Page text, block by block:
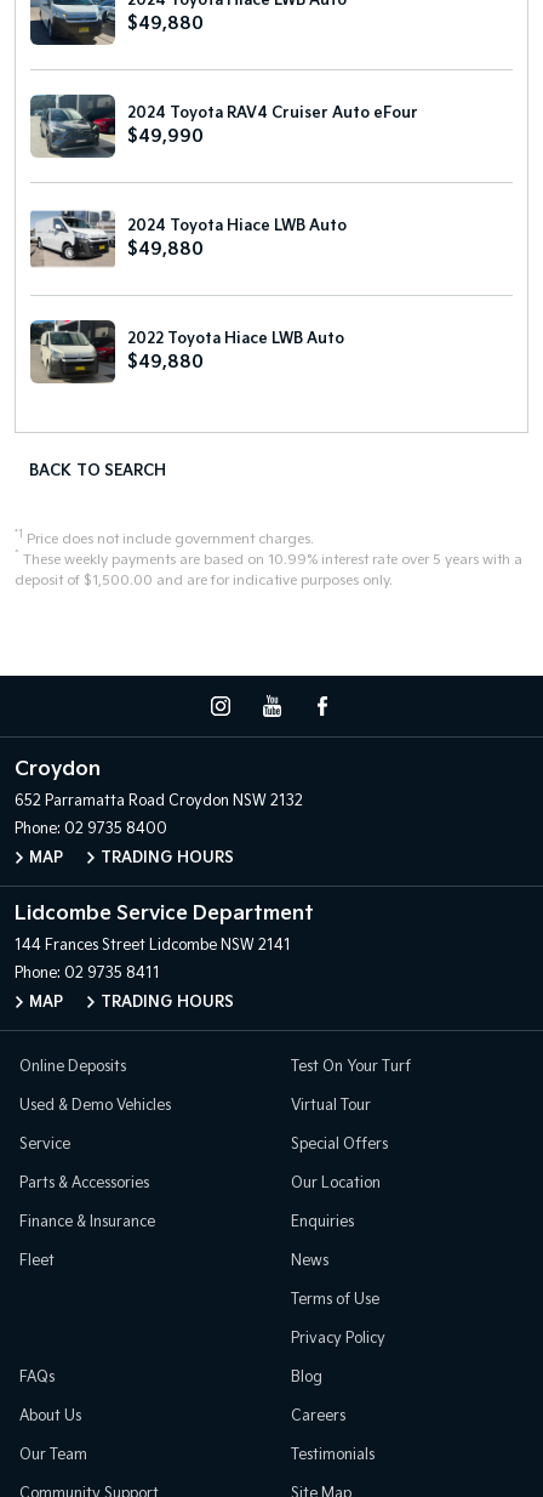
$49,880
2024 Toyota RAV4 Cruiser Auto eFour
$49,990
2024 Toyota Hiace LWB Auto
$49,880
2022 Toyota Hiace LWB Auto
$49,880
BACK TO SEARCH
*1 Price does not include government charges.
^ These weekly payments are based on 10.99% interest rate over 5 years with a
deposit of $1,500.00 and are for indicative purposes only.
Croydon
652 Parramatta Road Croydon NSW 2132
Phone: 02 9735 8400
MAP
TRADING HOURS
Lidcombe Service Department
144 Frances Street Lidcombe NSW 2141
Phone: 02 9735 8411
MAP
TRADING HOURS
Online Deposits
Used & Demo Vehicles
Service
Parts & Accessories
Finance & Insurance
Fleet
Test On Your Turf
Virtual Tour
Special Offers
Our Location
Enquiries
News
Terms of Use
Privacy Policy
FAQs
About Us
Our Team
Blog
Careers
Testimonials